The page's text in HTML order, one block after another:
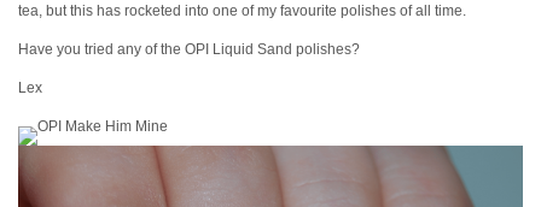
tea, but this has rocketed into one of my favourite polishes of all time.
Have you tried any of the OPI Liquid Sand polishes?
Lex